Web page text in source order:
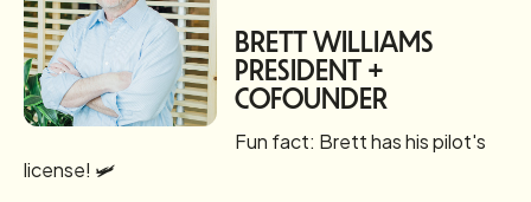
BRETT WILLIAMS
PRESIDENT +
COFOUNDER
Fun fact: Brett has his pilot's
license! 🛩️